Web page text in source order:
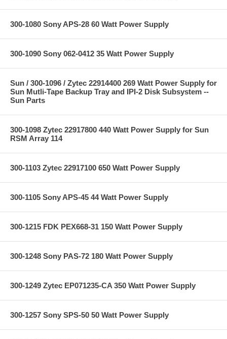
300-1080 Sony APS-28 60 Watt Power Supply
300-1090 Sony 062-0412 35 Watt Power Supply
Sun / 300-1096 / Zytec 22914400 269 Watt Power Supply for
Sun Mutli-Tape Backup Tray and IPI-2 Disk Subsystem --
Sun Parts
300-1098 Zytec 22917800 440 Watt Power Supply for Sun
RSM Array 114
300-1103 Zytec 22917100 650 Watt Power Supply
300-1105 Sony APS-45 44 Watt Power Supply
300-1215 FDK PEX668-31 150 Watt Power Supply
300-1248 Sony PAS-72 180 Watt Power Supply
300-1249 Zytec EP071235-CA 350 Watt Power Supply
300-1257 Sony SPS-50 50 Watt Power Supply